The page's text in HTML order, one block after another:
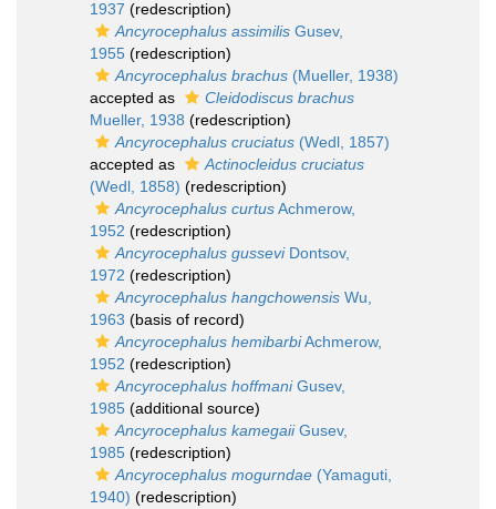
1937 (redescription)
Ancyrocephalus assimilis Gusev,
1955 (redescription)
Ancyrocephalus brachus (Mueller, 1938)
accepted as
Cleidodiscus brachus
Mueller, 1938 (redescription)
Ancyrocephalus cruciatus (Wedl, 1857)
accepted as
Actinocleidus cruciatus
(Wedl, 1858) (redescription)
Ancyrocephalus curtusAchmerow,
1952 (redescription)
Ancyrocephalus gusseviDontsov,
1972 (redescription)
Ancyrocephalus hangchowensis Wu,
1963 (basis of record)
Ancyrocephalus hemibarbiAchmerow,
1952 (redescription)
Ancyrocephalus hoffmaniGusev,
1985 (additional source)
Ancyrocephalus kamegaiiGusev,
1985 (redescription)
Ancyrocephalus mogurndae (Yamaguti,
1940) (redescription)